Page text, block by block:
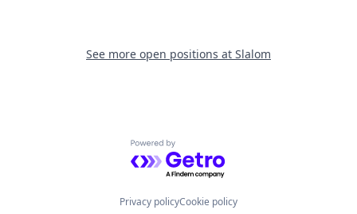
See more open positions at Slalom
Powered by Getro.com
Privacy policyCookie policy